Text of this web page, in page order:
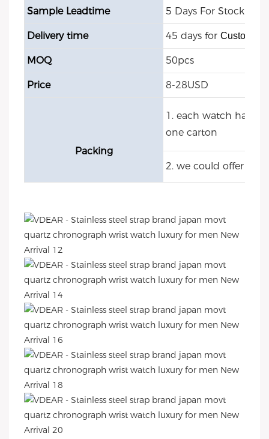
Sample Leadtime 5 Days For Stock
Delivery time 45 days for Customize
MOQ 50pcs
Price 8-28USD
Packing
1. each watch have
one carton
2. we could offer